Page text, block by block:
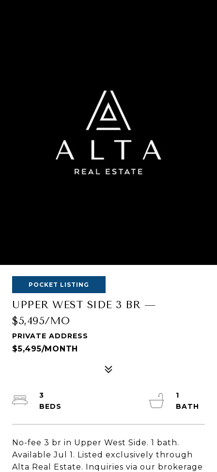
POCKET LISTING
UPPER WEST SIDE 3 BR —
$5,495/MO
PRIVATE ADDRESS
$5,495/MONTH
No-fee 3 br in Upper West Side. 1 bath.
Available Jul 1. Listed exclusively through
Alta Real Estate. Inquiries via our brokerage
3
1